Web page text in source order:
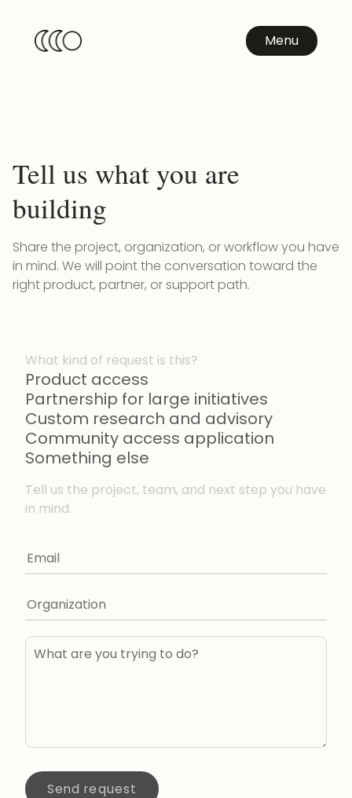
Menu
Tell us what you are
building
Share the project, organization, or workflow you have
in mind. We will point the conversation toward the
right product, partner, or support path.
What kind of request is this?
Product access
Partnership for large initiatives
Custom research and advisory
Community access application
Something else
Tell us the project, team, and next step you have
in mind.
Send request